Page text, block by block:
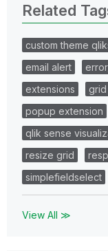
Related
custom theme
email alert
extensions
popup extension
qlik sense
resize grid
simplefieldselect
View All ≫